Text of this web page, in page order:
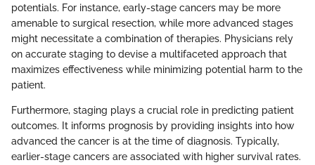
potentials. For instance, early-stage cancers may be more
amenable to surgical resection, while more advanced stages
might necessitate a combination of therapies. Physicians rely
on accurate staging to devise a multifaceted approach that
maximizes effectiveness while minimizing potential harm to the
patient.
Furthermore, staging plays a crucial role in predicting patient
outcomes. It informs prognosis by providing insights into how
advanced the cancer is at the time of diagnosis. Typically,
earlier-stage cancers are associated with higher survival rates.